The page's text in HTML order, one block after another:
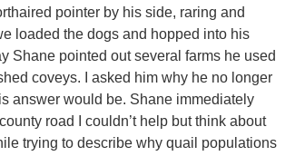
pointer by his side, raring and
loaded the dogs and hopped into his
Shane pointed out several farms he used
coveys. I asked him why he no longer
answer would be. Shane immediately
road I couldn’t help but think about
trying to describe why quail populations